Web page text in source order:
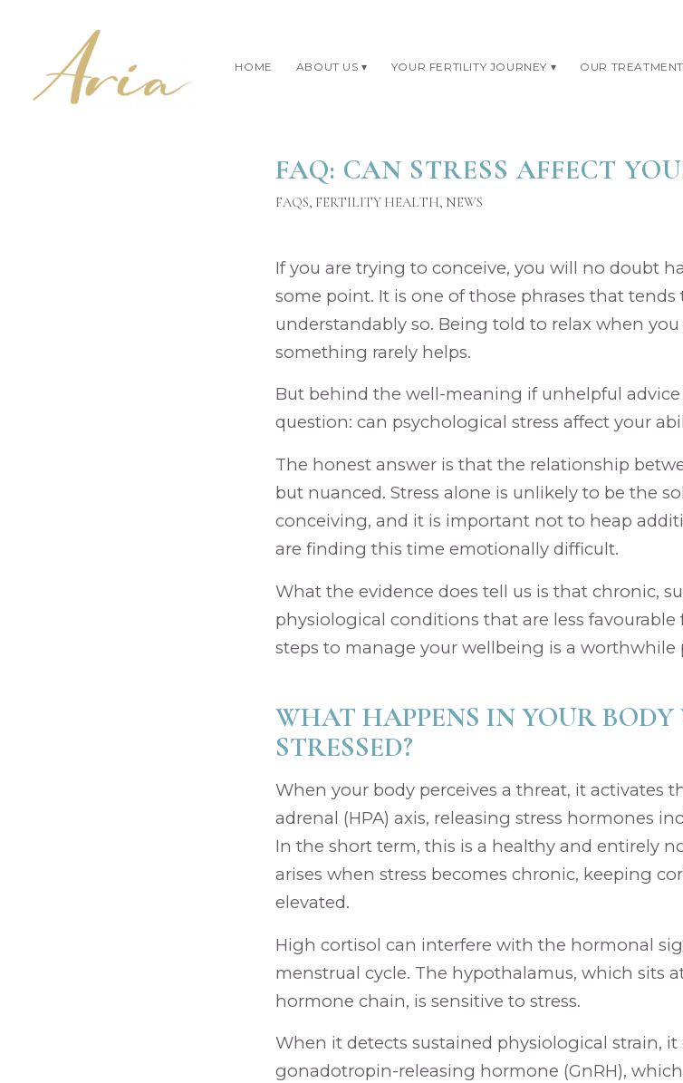
HOME ABOUT US YOUR FERTILITY JOURNEY OUR
FAQ: CAN STRESS AFFECT
FAQS, FERTILITY HEALTH, NEWS
If you are trying to conceive, you will no doubt
some point. It is one of those phrases that tends
understandably so. Being told to relax when
something rarely helps.
But behind the well-meaning if unhelpful
question: can psychological stress affect your
The honest answer is that the relationship
but nuanced. Stress alone is unlikely to be the
conceiving, and it is important not to heap
are finding this time emotionally difficult.
What the evidence does tell us is that chronic,
physiological conditions that are less
steps to manage your wellbeing is a worthwhile
WHAT HAPPENS IN YOUR
STRESSED?
When your body perceives a threat, it activates
adrenal (HPA) axis, releasing stress hormones
In the short term, this is a healthy and entirely
arises when stress becomes chronic, keeping
elevated.
High cortisol can interfere with the hormonal
menstrual cycle. The hypothalamus, which sits
hormone chain, is sensitive to stress.
When it detects sustained physiological strain, it
gonadotropin-releasing hormone (GnRH),